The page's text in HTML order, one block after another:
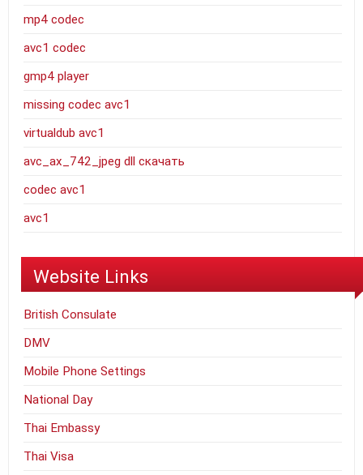
mp4 codec
avc1 codec
gmp4 player
missing codec avc1
virtualdub avc1
avc_ax_742_jpeg dll скачать
codec avc1
avc1
Website Links
British Consulate
DMV
Mobile Phone Settings
National Day
Thai Embassy
Thai Visa